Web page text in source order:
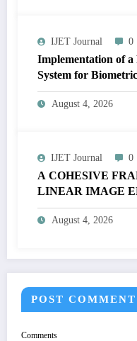
IJET Journal 0
Implementation of
System for
MATLAB | IJET
V12I4P16
August 4, 2026
IJET Journal 0
A COHESIVE
LINEAR IMAGE
THROUGH
SPECIFICATION
August 4, 2026
POST COMMENT
Comments